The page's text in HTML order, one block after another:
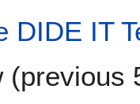
DIDE IT
(previous